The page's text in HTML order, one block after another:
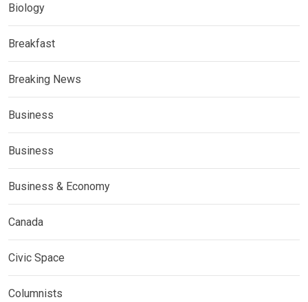
Biology
Breakfast
Breaking News
Business
Business
Business & Economy
Canada
Civic Space
Columnists